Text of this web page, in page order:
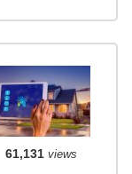
61,131views